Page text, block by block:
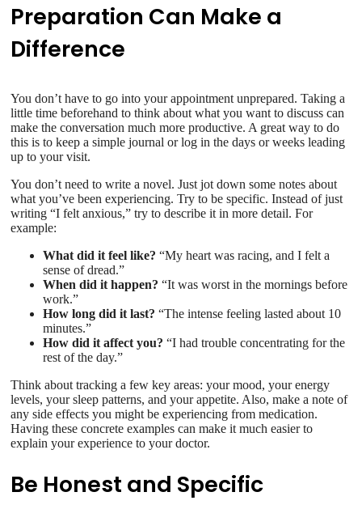
Preparation Can Make a
Difference
You don’t have to go into your appointment unprepared. Taking a
little time beforehand to think about what you want to discuss can
make the conversation much more productive. A great way to do
this is to keep a simple journal or log in the days or weeks leading
up to your visit.
You don’t need to write a novel. Just jot down some notes about
what you’ve been experiencing. Try to be specific. Instead of just
writing “I felt anxious,” try to describe it in more detail. For
example:
What did it feel like? “My heart was racing, and I felt a
sense of dread.”
When did it happen? “It was worst in the mornings before
work.”
How long did it last? “The intense feeling lasted about 10
minutes.”
How did it affect you? “I had trouble concentrating for the
rest of the day.”
Think about tracking a few key areas: your mood, your energy
levels, your sleep patterns, and your appetite. Also, make a note of
any side effects you might be experiencing from medication.
Having these concrete examples can make it much easier to
explain your experience to your doctor.
Be Honest and Specific